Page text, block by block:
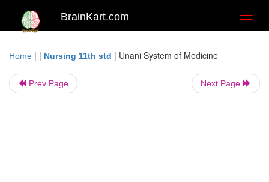
BrainKart.com
Home | | Nursing 11th std | Unani System of Medicine
Prev Page Next Page